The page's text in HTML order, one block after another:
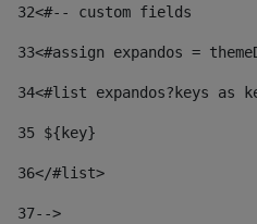
32<#-- custom fields
33<#assign expandos =
34<#list expandos?keys as
35 ${key}
36</#list>
37-->